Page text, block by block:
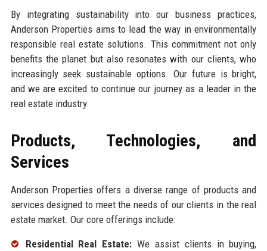
By integrating sustainability into our business practices,
Anderson Properties aims to lead the way in environmentally
responsible real estate solutions. This commitment not only
benefits the planet but also resonates with our clients, who
increasingly seek sustainable options. Our future is bright,
and we are excited to continue our journey as a leader in the
real estate industry.
Products, Technologies, and
Services
Anderson Properties offers a diverse range of products and
services designed to meet the needs of our clients in the real
estate market. Our core offerings include:
Residential Real Estate: We assist clients in buying,